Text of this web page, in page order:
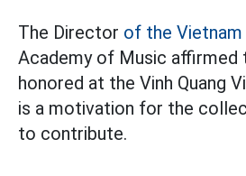
The Director of the Vietnam
Academy of Music affirmed
honored at the Vinh Quang
is a motivation for the
to contribute.